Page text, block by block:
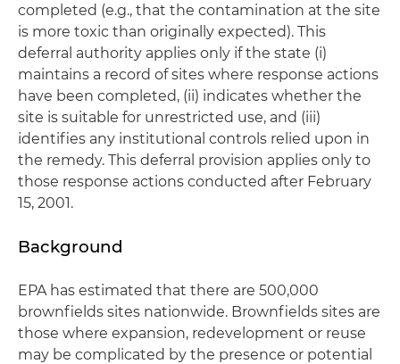
completed (e.g., that the contamination at the site
is more toxic than originally expected). This
deferral authority applies only if the state (i)
maintains a record of sites where response actions
have been completed, (ii) indicates whether the
site is suitable for unrestricted use, and (iii)
identifies any institutional controls relied upon in
the remedy. This deferral provision applies only to
those response actions conducted after February
15, 2001.
Background
EPA has estimated that there are 500,000
brownfields sites nationwide. Brownfields sites are
those where expansion, redevelopment or reuse
may be complicated by the presence or potential